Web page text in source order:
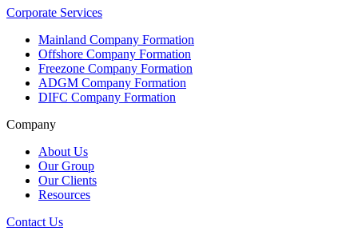
Corporate Services
Mainland Company Formation
Offshore Company Formation
Freezone Company Formation
ADGM Company Formation
DIFC Company Formation
Company
About Us
Our Group
Our Clients
Resources
Contact Us